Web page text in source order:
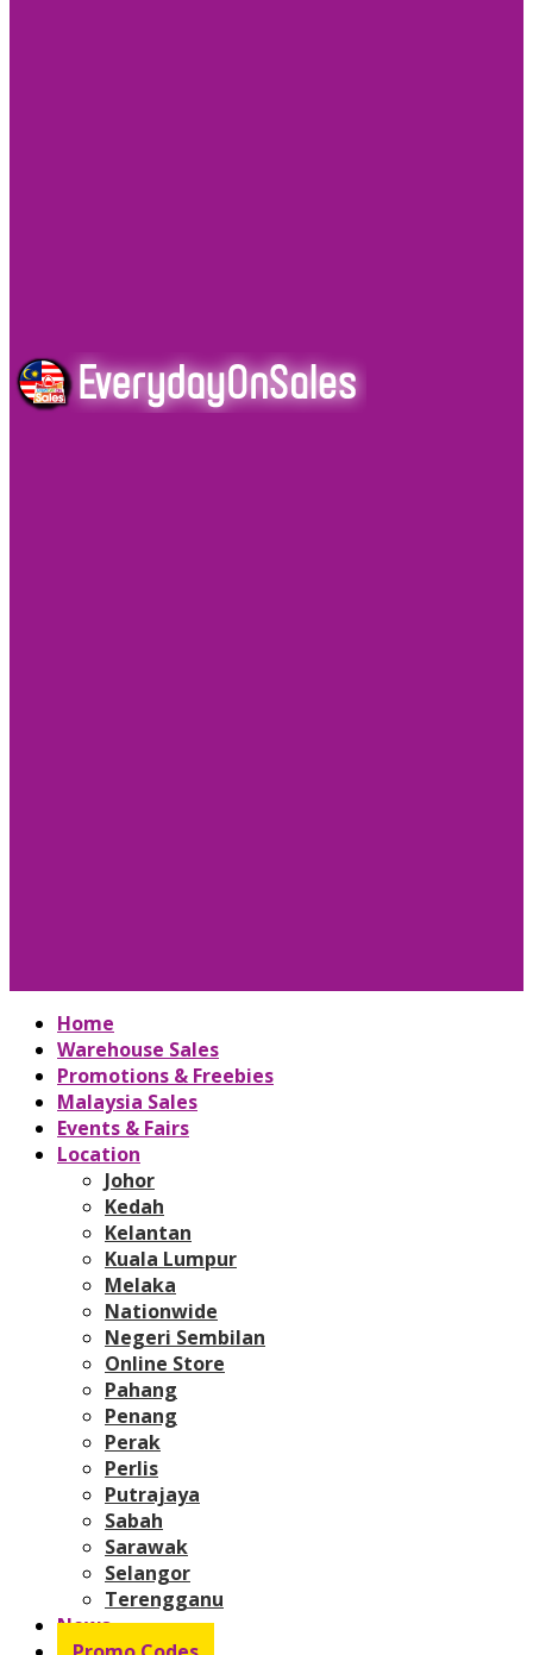
Home
Warehouse Sales
Promotions & Freebies
Malaysia Sales
Events & Fairs
Location
Johor
Kedah
Kelantan
Kuala Lumpur
Melaka
Nationwide
Negeri Sembilan
Online Store
Pahang
Penang
Perak
Perlis
Putrajaya
Sabah
Sarawak
Selangor
Terengganu
News